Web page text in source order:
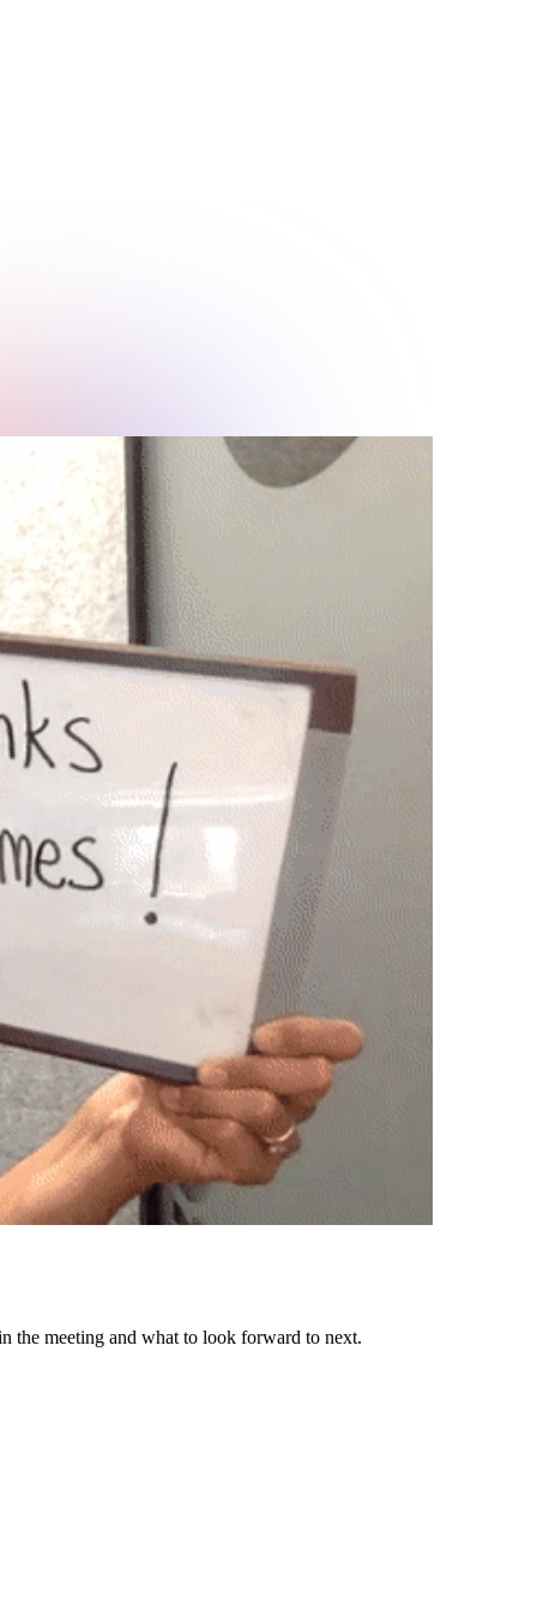
the meeting and what to look forward to next.